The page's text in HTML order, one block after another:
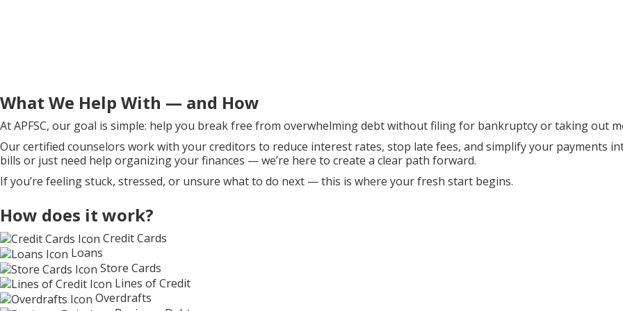
What We Help With — and How
At APFSC, our goal is simple: help you break free from overwhelming debt without filing for bankruptcy or taking out
Our certified counselors work with your creditors to reduce interest rates, stop late fees, and simplify your payments
bills or just need help organizing your finances — we’re here to create a clear path forward.
If you’re feeling stuck, stressed, or unsure what to do next — this is where your fresh start begins.
How does it work?
Credit Cards
Loans
Store Cards
Lines of Credit
Overdrafts